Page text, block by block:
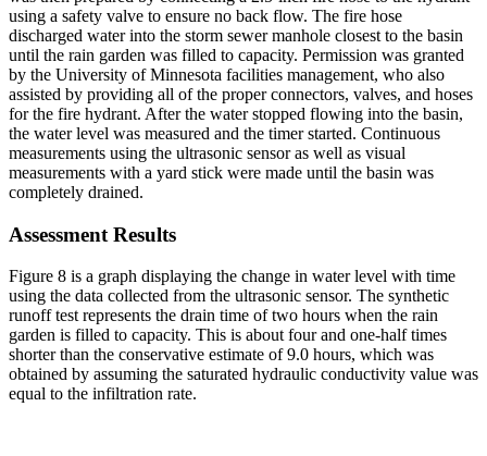
using a safety valve to ensure no back flow. The fire hose
discharged water into the storm sewer manhole closest to the basin
until the rain garden was filled to capacity. Permission was granted
by the University of Minnesota facilities management, who also
assisted by providing all of the proper connectors, valves, and hoses
for the fire hydrant. After the water stopped flowing into the basin,
the water level was measured and the timer started. Continuous
measurements using the ultrasonic sensor as well as visual
measurements with a yard stick were made until the basin was
completely drained.
Assessment Results
Figure 8 is a graph displaying the change in water level with time
using the data collected from the ultrasonic sensor. The synthetic
runoff test represents the drain time of two hours when the rain
garden is filled to capacity. This is about four and one-half times
shorter than the conservative estimate of 9.0 hours, which was
obtained by assuming the saturated hydraulic conductivity value was
equal to the infiltration rate.